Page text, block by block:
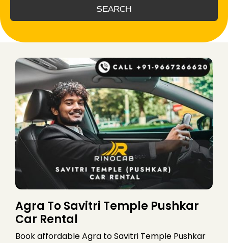
SEARCH
Agra To Savitri Temple Pushkar
Car Rental
Book affordable Agra to Savitri Temple Pushkar